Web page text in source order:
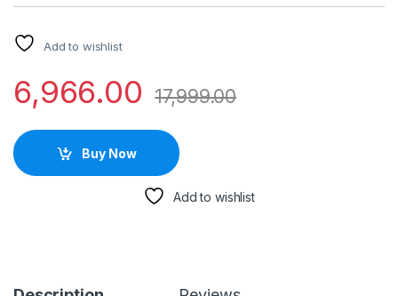
Add to wishlist
6,966.00 17,999.00
Buy Now
Add to wishlist